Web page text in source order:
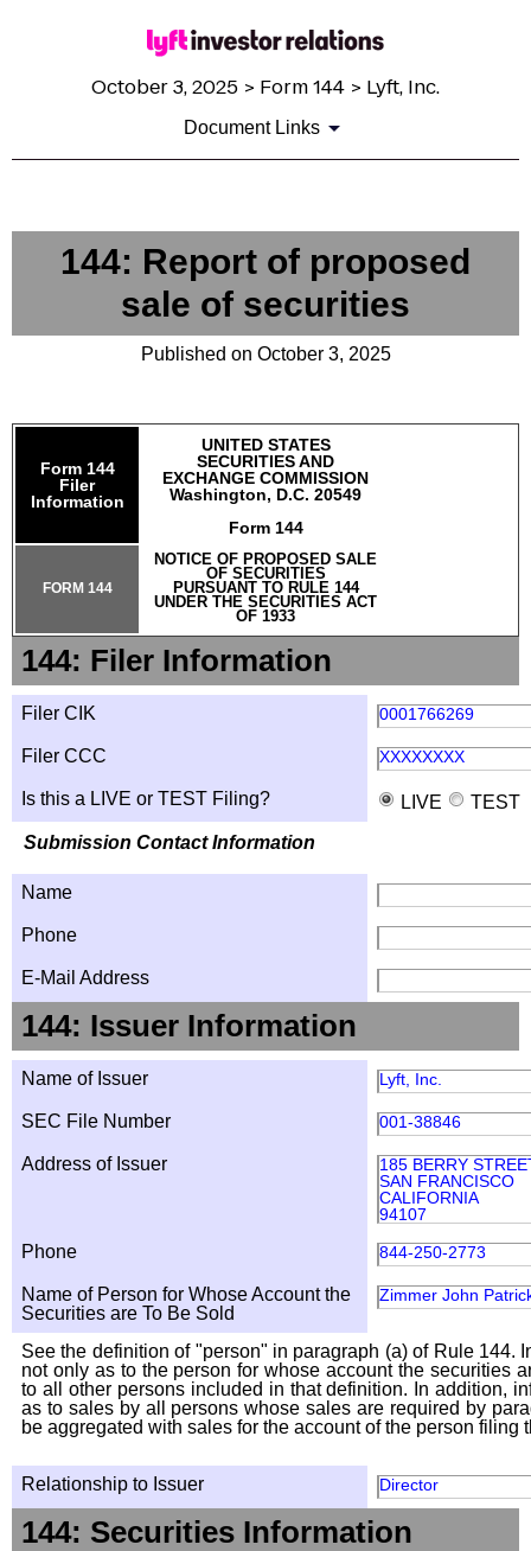
October 3, 2025 > Form 144 > Lyft, Inc.
Document Links
144: Report of proposed
sale of securities
Published on October 3, 2025
Form 144
Filer
Information
UNITED STATES
SECURITIES AND
EXCHANGE COMMISSION
Washington, D.C. 20549
Form 144
NOTICE OF PROPOSED SALE
OF SECURITIES
PURSUANT TO RULE 144
UNDER THE SECURITIES ACT
OF 1933
FORM 144
144: Filer Information
Filer CIK 0001766269
Filer CCC XXXXXXXX
Is this a LIVE or TEST Filing? LIVE
TEST
Submission Contact Information
Name
Phone
E-Mail Address
144: Issuer Information
Name of Issuer Lyft, Inc.
SEC File Number 001-38846
Address of Issuer
185 BERRY
SAN FRANCISCO
CALIFORNIA
94107
Phone 844-250-2773
Name of Person for Whose Account the
Securities are To Be Sold
Zimmer John
See the definition of "person" in paragraph (a) of Rule 144.
not only as to the person for whose account the securities
to all other persons included in that definition. In addition,
as to sales by all persons whose sales are required by
be aggregated with sales for the account of the person filing
Relationship to Issuer Director
144: Securities Information